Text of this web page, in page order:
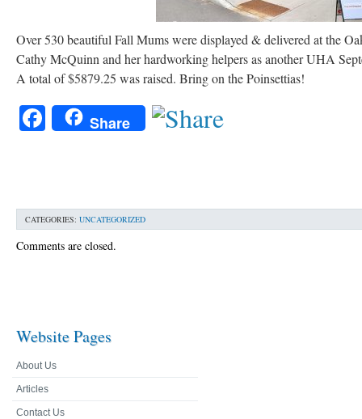
Over 530 beautiful Fall Mums were displayed & delivered at the
Cathy McQuinn and her hardworking helpers as another UHA
A total of $5879.25 was raised. Bring on the Poinsettias!
Facebook
Share
CATEGORIES: UNCATEGORIZED
Comments are closed.
Website Pages
About Us
Articles
Contact Us